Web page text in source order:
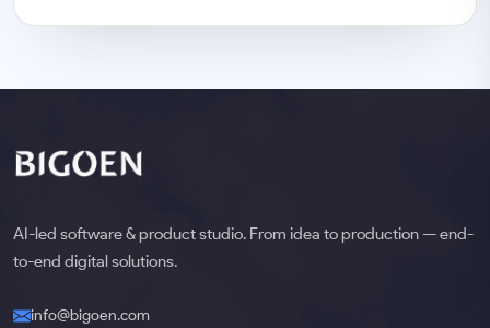
AI-led software & product studio. From idea to production — end-
to-end digital solutions.
info@bigoen.com